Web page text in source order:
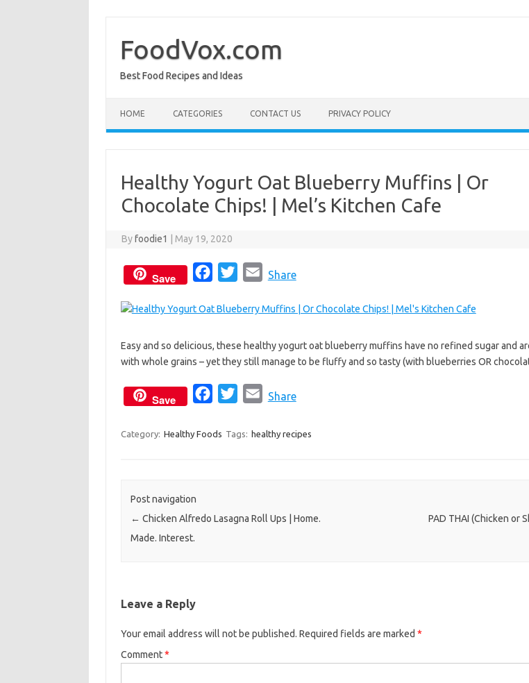
contentFoodVox.com
Best Food Recipes and Ideas
HOME CATEGORIES CONTACT US PRIVACY POLICY
Healthy Yogurt Oat Blueberry Muffins | Or
Chocolate Chips! | Mel’s Kitchen Cafe
Byfoodie1 May 19, 2020
Save
c
b
o
o
i
t
e
r
a
l
Share
Easy and so delicious, these healthy yogurt oat blueberry muffins have no refined sugar and
with whole grains – yet they still manage to be fluffy and so tasty (with blueberries OR
Save
c
i
a
Share
Category: Healthy Foods Tags: healthy recipes
Post navigation
← Chicken Alfredo Lasagna Roll Ups | Home.
Made. Interest.
PAD THAI (Chicken or
Leave a Reply
Your email address will not be published. Required fields are marked *
Comment*